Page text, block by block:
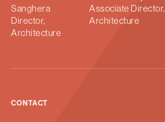
Sanghera
Director,
Architecture
Associate Director,
Architecture
CONTACT